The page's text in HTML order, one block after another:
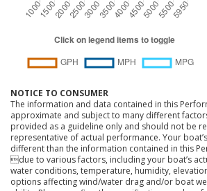
NOTICE TO CONSUMER
The information and data contained in this
approximate and subject to many different
provided as a guideline only and should not be
representative of actual performance. Your
different than the information contained in this
due to various factors, including your boat’s
water conditions, temperature, humidity,
options affecting wind/water drag and/or boat